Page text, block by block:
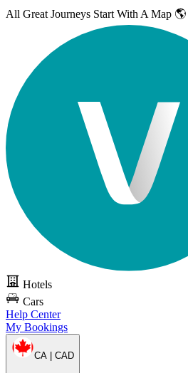
All Great Journeys Start With A Map 🌎
Hotels
Cars
Help Center
My Bookings
CA | CAD